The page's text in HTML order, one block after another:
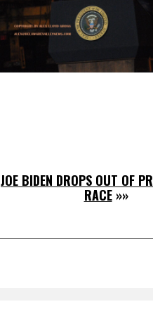
JOE BIDEN DROPS OUT OF
RACE»»